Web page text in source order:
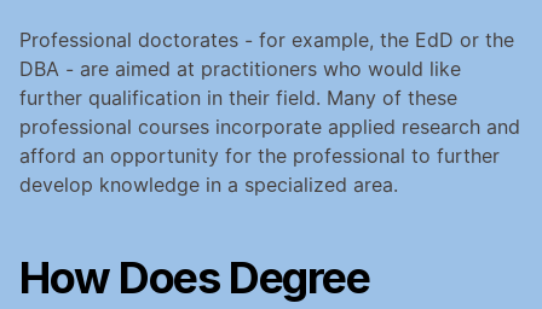
Professional doctorates - for example, the EdD or the
DBA - are aimed at practitioners who would like
further qualification in their field. Many of these
professional courses incorporate applied research and
afford an opportunity for the professional to further
develop knowledge in a specialized area.
How Does Degree